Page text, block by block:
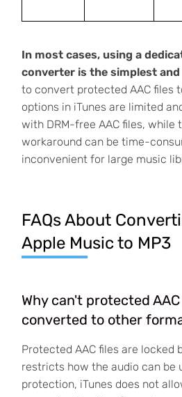
In most cases, using a
converter is the simplest
to convert protected AAC files
options in iTunes are limited
with DRM-free AAC files, while
workaround can be time-
inconvenient for large music
FAQs About
Apple Music to MP3
Why can't protected
converted to other
Protected AAC files are locked
restricts how the audio can be
protection, iTunes does not